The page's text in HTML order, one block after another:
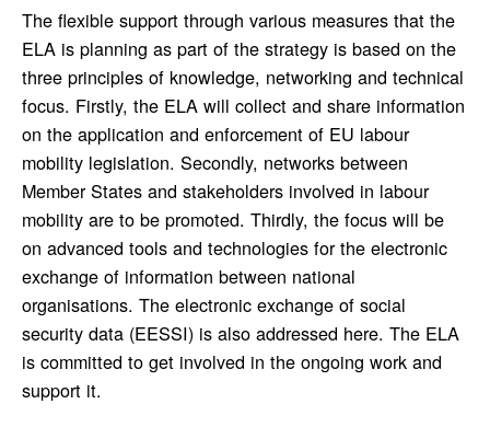
The flexible support through various measures that the
ELA is planning as part of the strategy is based on the
three principles of knowledge, networking and technical
focus. Firstly, the ELA will collect and share information
on the application and enforcement of EU labour
mobility legislation. Secondly, networks between
Member States and stakeholders involved in labour
mobility are to be promoted. Thirdly, the focus will be
on advanced tools and technologies for the electronic
exchange of information between national
organisations. The electronic exchange of social
security data (EESSI) is also addressed here. The ELA
is committed to get involved in the ongoing work and
support it.